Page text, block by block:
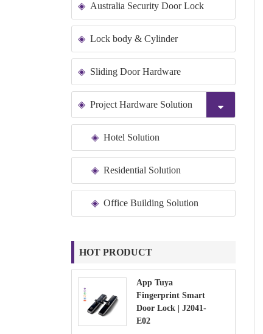
Australia Security Door Lock
Lock body & Cylinder
Sliding Door Hardware
Project Hardware Solution
Hotel Solution
Residential Solution
Office Building Solution
HOT PRODUCT
App Tuya
Fingerprint Smart
Door Lock | J2041-
E02